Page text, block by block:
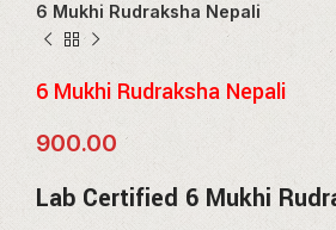
6 Mukhi Rudraksha Nepali
6 Mukhi Rudraksha Nepali
900.00
Lab Certified 6 Mukhi